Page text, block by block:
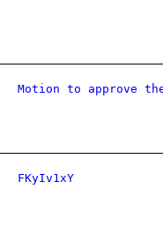
Motion to approve
FKyIv1xY